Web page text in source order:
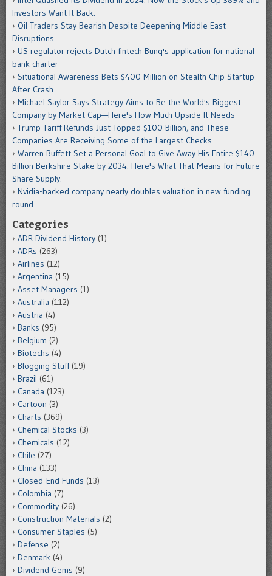
Investors Want It Back.
Oil Traders Stay Bearish Despite Deepening Middle East
Disruptions
US regulator rejects Dutch fintech Bunq's application for national
bank charter
Situational Awareness Bets $400 Million on Stealth Chip Startup
After Crash
Michael Saylor Says Strategy Aims to Be the World's Biggest
Company by Market Cap—Here's How Much Upside It Needs
Trump Tariff Refunds Just Topped $100 Billion, and These
Companies Are Receiving Some of the Largest Checks
Warren Buffett Set a Personal Goal to Give Away His Entire $140
Billion Berkshire Stake by 2034. Here's What That Means for Future
Share Supply.
Nvidia-backed company nearly doubles valuation in new funding
round
Categories
ADR Dividend History (1)
ADRs (263)
Airlines (12)
Argentina (15)
Asset Managers (1)
Australia (112)
Austria (4)
Banks (95)
Belgium (2)
Biotechs (4)
Blogging Stuff(19)
Brazil (61)
Canada (123)
Cartoon (3)
Charts (369)
Chemical Stocks (3)
Chemicals (12)
Chile (27)
China (133)
Closed-End Funds (13)
Colombia (7)
Commodity (26)
Construction Materials (2)
Consumer Staples (5)
Defense (2)
Denmark (4)
Dividend Gems (9)